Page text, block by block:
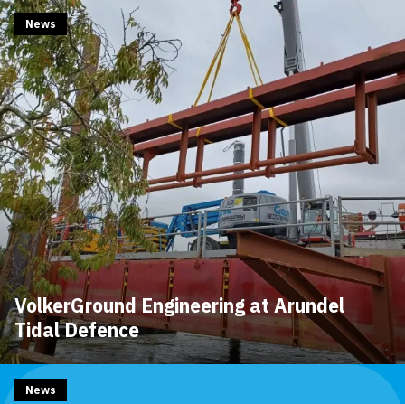
VolkerGround Engineering at Arundel
Tidal Defence
News
News